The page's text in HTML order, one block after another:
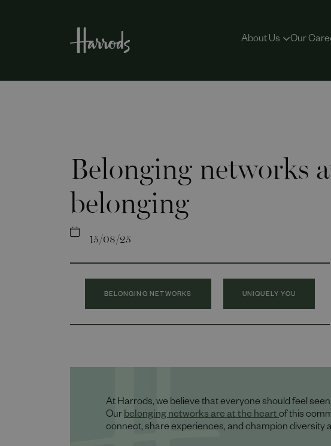
About Us Our
Belonging networks
belonging
15/08/25
BELONGING NETWORKS UNIQUELY YOU
At Harrods, we believe that everyone should feel
Ourbelonging networks are at the heartof this
connect, share experiences, and champion diversity